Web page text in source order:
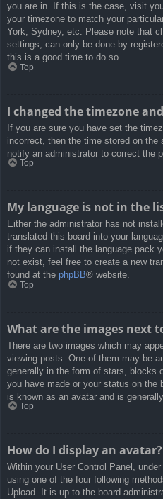
you are in. If this is the case, visit
your timezone to match your
York, Sydney, etc. Please note that
settings, can only be done by
this is a good time to do so.
Top
I changed the timezone
If you are sure you have set the
incorrect, then the time stored on
notify an administrator to correct the
Top
My language is not in the
Either the administrator has not
translated this board into your
if they can install the language pack
not exist, feel free to create a new
found at the phpBB® website.
Top
What are the images next
There are two images which may
viewing posts. One of them may be
generally in the form of stars, blocks
you have made or your status on the
is known as an avatar and is
Top
How do I display an avatar?
Within your User Control Panel,
using one of the four following
Upload. It is up to the board